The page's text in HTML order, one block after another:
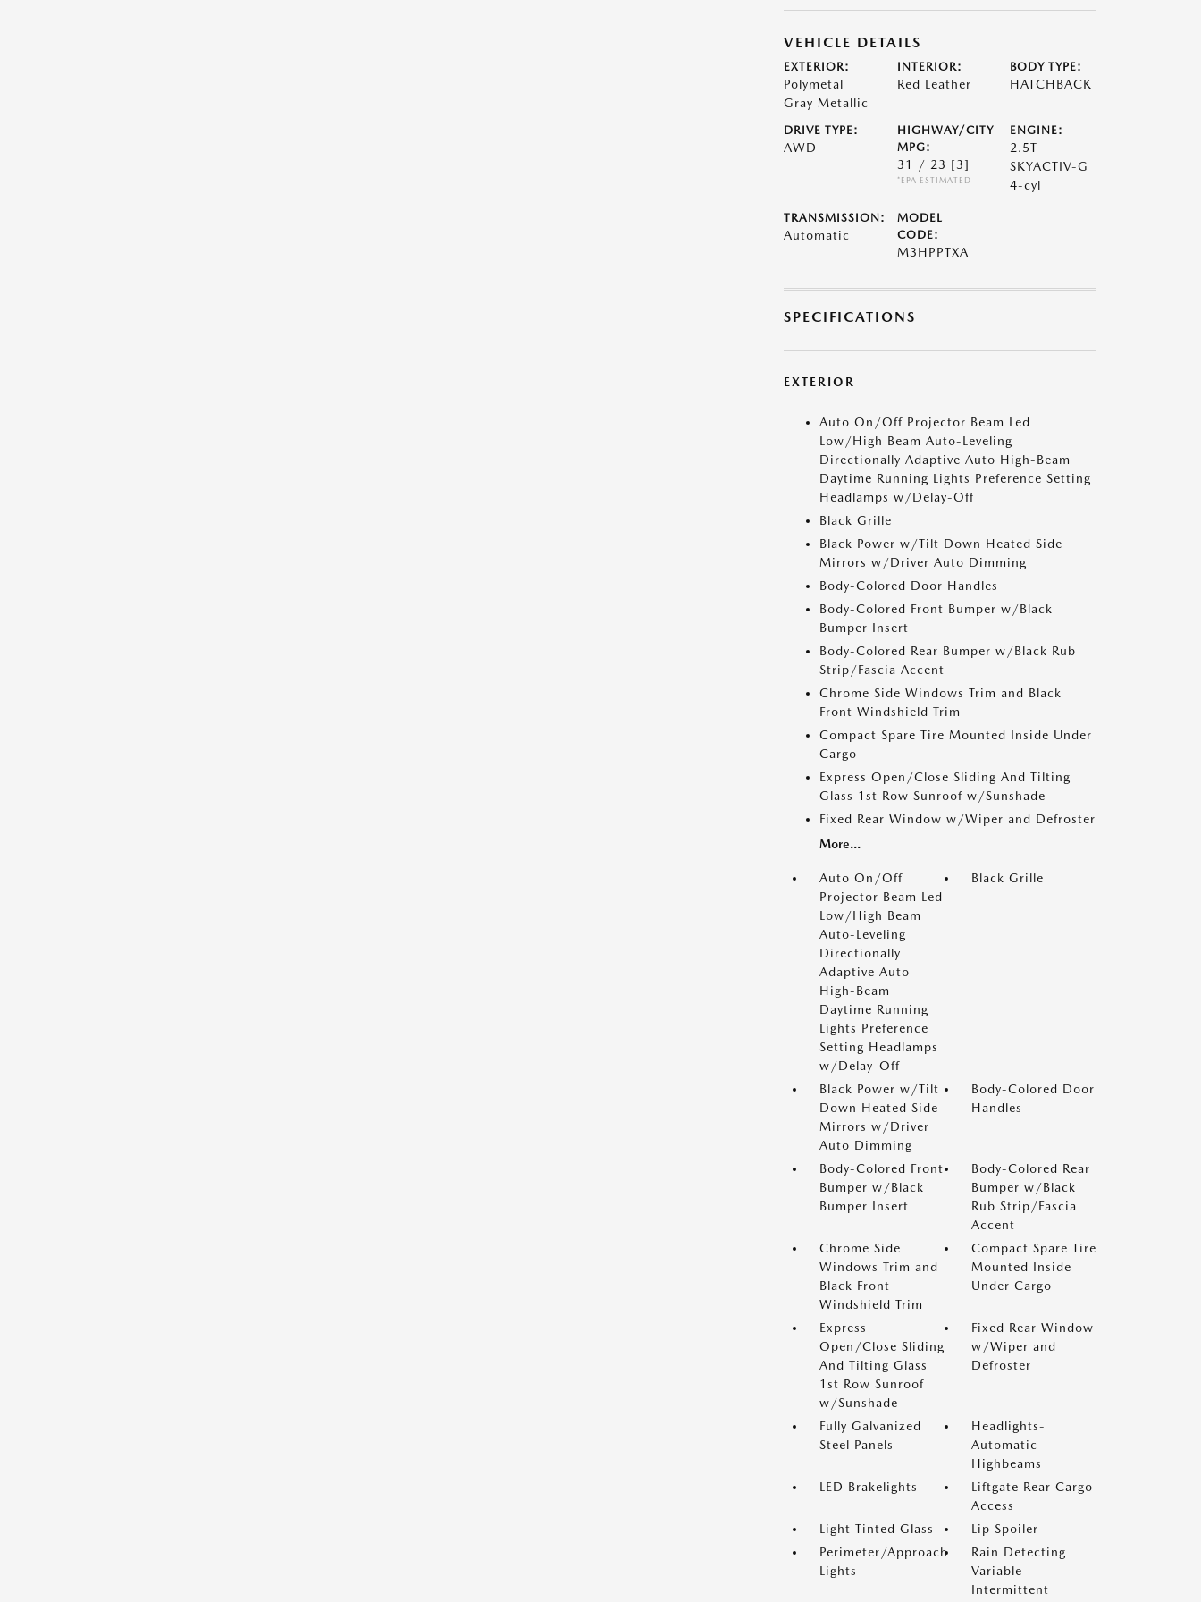
VEHICLE DETAILS
EXTERIOR:
Polymetal
Gray Metallic
INTERIOR:
Red Leather
BODY TYPE:
HATCHBACK
DRIVE TYPE:
AWD
HIGHWAY/CITY
MPG:
31 / 23 [3]
*EPA ESTIMATED
ENGINE:
2.5T
SKYACTIV-G
4-cyl
TRANSMISSION:
Automatic
MODEL
CODE:
M3HPPTXA
SPECIFICATIONS
EXTERIOR
Auto On/Off Projector Beam Led
Low/High Beam Auto-Leveling
Directionally Adaptive Auto High-Beam
Daytime Running Lights Preference Setting
Headlamps w/Delay-Off
Black Grille
Black Power w/Tilt Down Heated Side
Mirrors w/Driver Auto Dimming
Body-Colored Door Handles
Body-Colored Front Bumper w/Black
Bumper Insert
Body-Colored Rear Bumper w/Black Rub
Strip/Fascia Accent
Chrome Side Windows Trim and Black
Front Windshield Trim
Compact Spare Tire Mounted Inside Under
Cargo
Express Open/Close Sliding And Tilting
Glass 1st Row Sunroof w/Sunshade
Fixed Rear Window w/Wiper and Defroster
More...
Auto On/Off
Projector Beam Led
Low/High Beam
Auto-Leveling
Directionally
Adaptive Auto
High-Beam
Daytime Running
Lights Preference
Setting Headlamps
w/Delay-Off
Black Grille
Black Power w/Tilt
Down Heated Side
Mirrors w/Driver
Auto Dimming
Body-Colored Door
Handles
Body-Colored Front
Bumper w/Black
Bumper Insert
Body-Colored Rear
Bumper w/Black
Rub Strip/Fascia
Accent
Chrome Side
Windows Trim and
Black Front
Windshield Trim
Compact Spare Tire
Mounted Inside
Under Cargo
Express
Open/Close Sliding
And Tilting Glass
1st Row Sunroof
w/Sunshade
Fixed Rear Window
w/Wiper and
Defroster
Fully Galvanized
Steel Panels
Headlights-
Automatic
Highbeams
LED Brakelights
Liftgate Rear Cargo
Access
Light Tinted Glass
Lip Spoiler
Perimeter/Approach
Lights
Rain Detecting
Variable
Intermittent